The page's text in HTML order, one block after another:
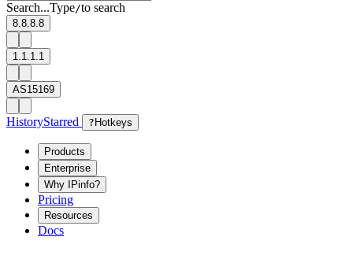
Search...Type/to search
8.8.8.8
1.1.1.1
AS15169
HistoryStarred ? Hotkeys
Products
Enterprise
Why IPinfo?
Pricing
Resources
Docs